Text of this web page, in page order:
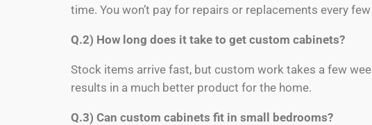
time. You won’t pay for repairs or replacements every
Q.2) How long does it take to get custom cabinets?
Stock items arrive fast, but custom work takes a few
results in a much better product for the home.
Q.3) Can custom cabinets fit in small bedrooms?